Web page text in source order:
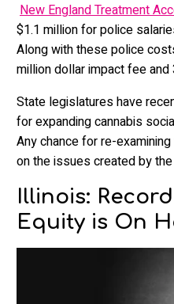
New England Treatment
$1.1 million for police
Along with these police
million dollar impact fee
State legislatures have
for expanding cannabis
Any chance for re-
on the issues created by
Illinois:
Equity is On